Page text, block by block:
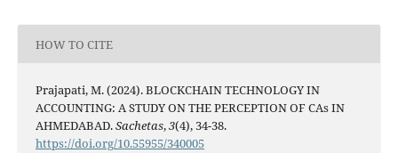
HOW TO CITE
Prajapati, M. (2024). BLOCKCHAIN TECHNOLOGY IN
ACCOUNTING: A STUDY ON THE PERCEPTION OF CAs IN
AHMEDABAD.Sachetas,3(4), 34-38.
https://doi.org/10.55955/340005